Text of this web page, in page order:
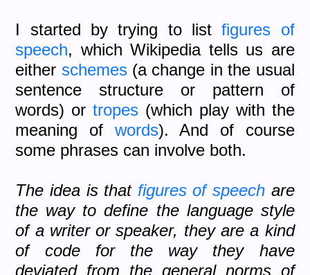
I started by trying to listfigures of
speech, which Wikipedia tells us are
either schemes(a change in the usual
sentence structure or pattern of
words) ortropes (which play with the
meaning of words). And of course
some phrases can involve both.
The idea is that figures of speech are
the way to define the language style
of a writer or speaker, they are a kind
of code for the way they have
deviated from the general norms of